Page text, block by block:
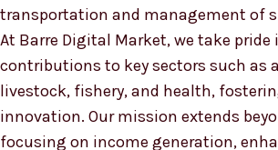
transportation and management of
At Barre Digital Market, we take pride
contributions to key sectors such as
livestock, fishery, and health,
innovation. Our mission extends
focusing on income generation,